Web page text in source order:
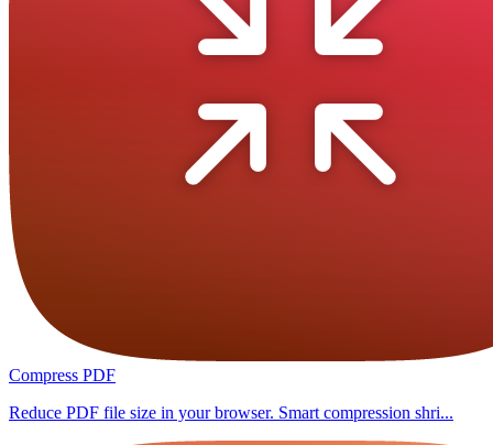
Compress PDF
Reduce PDF file size in your browser. Smart compression shri...